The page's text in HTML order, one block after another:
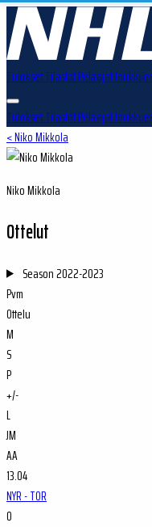
TuloksetTilastotPelaajat
TuloksetTilastotPelaajat
< Niko Mikkola
Niko Mikkola
Ottelut
Season2022-2023
Pvm
Ottelu
M
S
P
+/-
L
JM
AA
13.04
NYR - TOR
0